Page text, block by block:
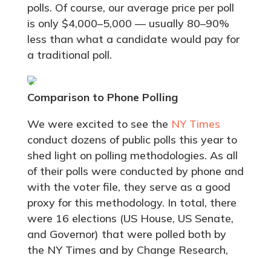
polls. Of course, our average price per poll
is only $4,000–5,000 — usually 80–90%
less than what a candidate would pay for
a traditional poll.
Comparison to Phone Polling
We were excited to see the NY Times
conduct dozens of public polls this year to
shed light on polling methodologies. As all
of their polls were conducted by phone and
with the voter file, they serve as a good
proxy for this methodology. In total, there
were 16 elections (US House, US Senate,
and Governor) that were polled both by
the NY Times and by Change Research,